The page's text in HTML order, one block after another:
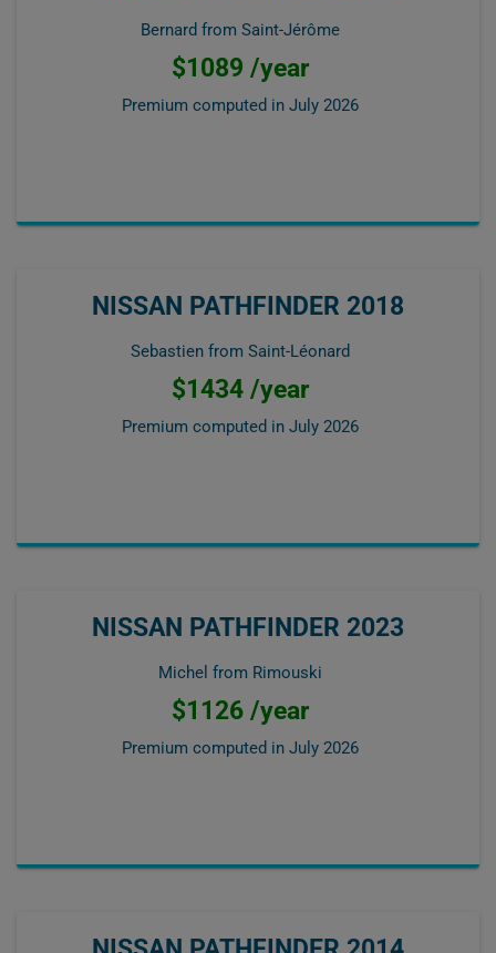
Bernard from Saint-Jérôme
$1089 /year
Premium computed in July 2026
NISSAN PATHFINDER 2018
Sebastien from Saint-Léonard
$1434 /year
Premium computed in July 2026
NISSAN PATHFINDER 2023
Michel from Rimouski
$1126 /year
Premium computed in July 2026